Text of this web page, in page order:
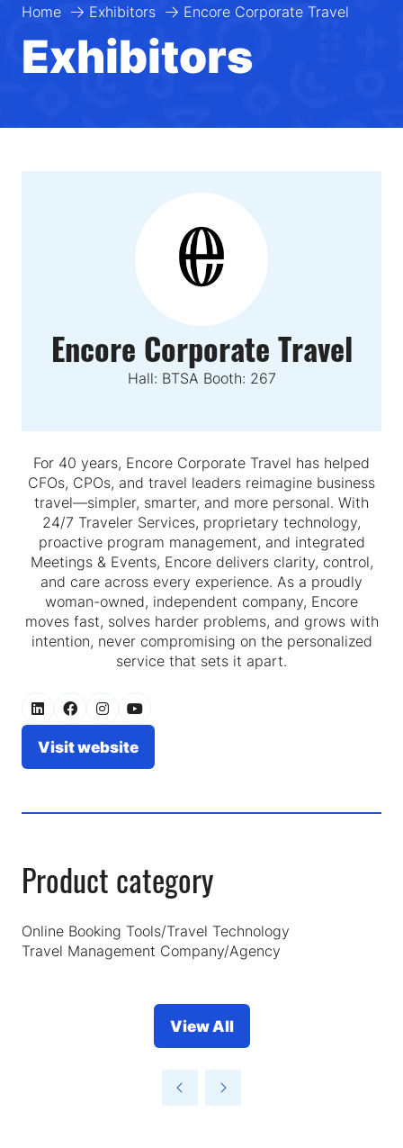
Home Exhibitors Encore Corporate Travel
Exhibitors
Encore Corporate Travel
Hall: BTSA Booth: 267
For 40 years, Encore Corporate Travel has helped
CFOs, CPOs, and travel leaders reimagine business
travel—simpler, smarter, and more personal. With
24/7 Traveler Services, proprietary technology,
proactive program management, and integrated
Meetings & Events, Encore delivers clarity, control,
and care across every experience. As a proudly
woman-owned, independent company, Encore
moves fast, solves harder problems, and grows with
intention, never compromising on the personalized
service that sets it apart.
Visit website
(opens
Product category
Online Booking Tools/Travel Technology
Travel Management Company/Agency
View All
(opens